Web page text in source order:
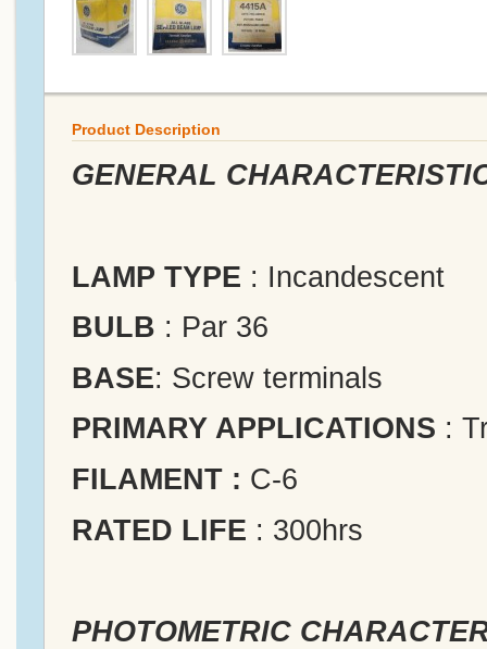
Product Description
GENERAL
LAMP TYPE : Incandescent
BULB : Par 36
BASE: Screw terminals
PRIMARY APPLICATIONS :
FILAMENT : C-6
RATED LIFE : 300hrs
PHOTOMETRIC